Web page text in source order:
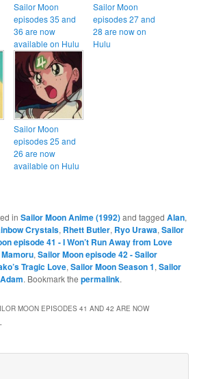
Sailor Moon
episodes 35 and
36 are now
available on Hulu
Sailor Moon
episodes 27 and
28 are now on
Hulu
Sailor Moon
episodes 25 and
26 are now
available on Hulu
inSailor Moon Anime (1992)and taggedAlan,
Crystals, Rhett Butler, Ryo Urawa,Sailor
episode 41 - I Won’t Run Away from Love
,Sailor Moon episode 42 - Sailor
Tragic Love,Sailor Moon Season 1,Sailor
Adam. Bookmark thepermalink.
MOON EPISODES 41 AND 42 ARE NOW
”